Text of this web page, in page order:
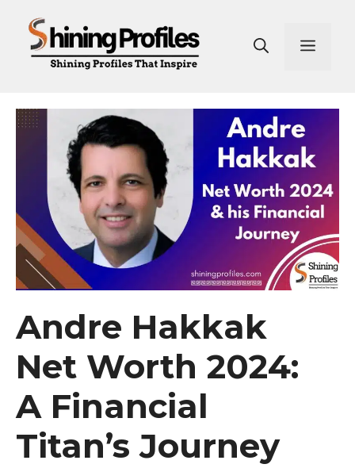
content
Andre Hakkak
Net Worth 2024:
A Financial
Titan’s Journey